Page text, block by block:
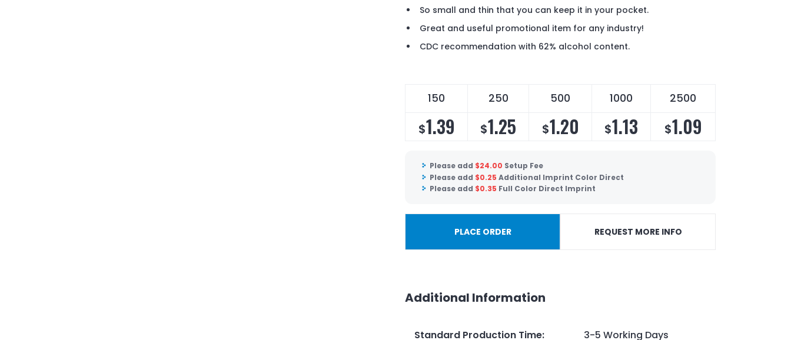
So small and thin that you can keep it in your pocket.
Great and useful promotional item for any industry!
CDC recommendation with 62% alcohol content.
150 250 500 1000 2500
$1.39 $1.25 $1.20 $1.13 $1.09
Please add $24.00 Setup Fee
Please add $0.25 Additional Imprint Color Direct
Please add $0.35 Full Color Direct Imprint
PLACE ORDER REQUEST MORE INFO
Additional Information
Standard Production Time:
3-5 Working Days